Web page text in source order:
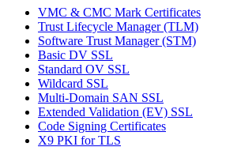
VMC & CMC Mark Certificates
Trust Lifecycle Manager (TLM)
Software Trust Manager (STM)
Basic DV SSL
Standard OV SSL
Wildcard SSL
Multi-Domain SAN SSL
Extended Validation (EV) SSL
Code Signing Certificates
X9 PKI for TLS